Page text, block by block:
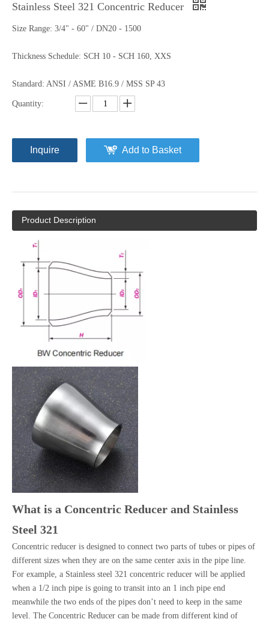
Stainless Steel 321 Concentric Reducer
Size Range: 3/4" - 60" / DN20 - 1500
Thickness Schedule: SCH 10 - SCH 160, XXS
Standard: ANSI / ASME B16.9 / MSS SP 43
Quantity:
Inquire Add to Basket
Product Description
What is a Concentric Reducer and Stainless
Steel 321
Concentric reducer is designed to connect two parts of tubes or pipes of
different sizes when they are on the same center axis in the pipe line.
For example, a Stainless steel 321 concentric reducer will be applied
when a 1/2 inch pipe is going to transit into an 1 inch pipe end
meanwhile the two ends of the pipes don’t need to keep in the same
level. The Concentric Reducer can be made from different kind of